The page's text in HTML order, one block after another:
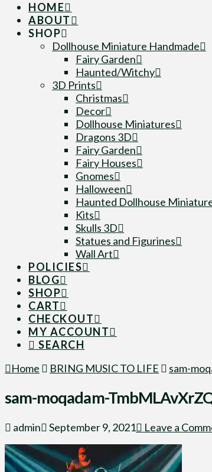
HOME
ABOUT
SHOP
Dollhouse Miniature Handmade
Fairy Garden
Haunted/Witchy
3D Prints
Christmas
Decor
Dollhouse Miniatures
Dragons 3D
Fairy Garden
Fairy Houses
Gnomes
Halloween
Haunted Dollhouse
Kits
Skulls 3D
Statues and Figurines
Wall Art
POLICIES
BLOG
SHOP
CART
CHECKOUT
MY ACCOUNT
SEARCH
Home
BRING MUSIC TO LIFE sam-
sam-moqadam-
admin September 9, 2021 Leave a